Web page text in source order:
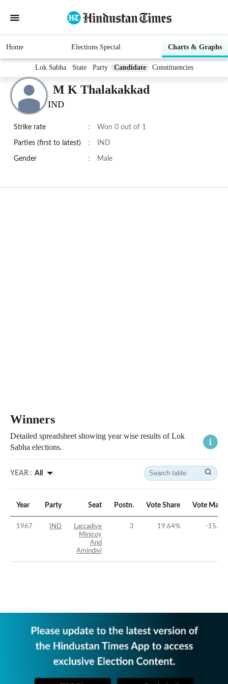
Home Elections Special Charts & Graphs
Lok Sabha State Party Candidate Constituencies
M K Thalakakkad
IND
Strike rate : Won 0 out of 1
Parties (first to latest) : IND
Gender : Male
Winners
Detailed spreadsheet showing year wise results of Lok
Sabha elections.
YEAR : All
Year Party Seat Postn. Vote Share Vote
1967 IND
Laccadive
Minicoy
And
Amindivi
3 19.64% -15.52